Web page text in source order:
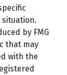
by FMG
that may
with the